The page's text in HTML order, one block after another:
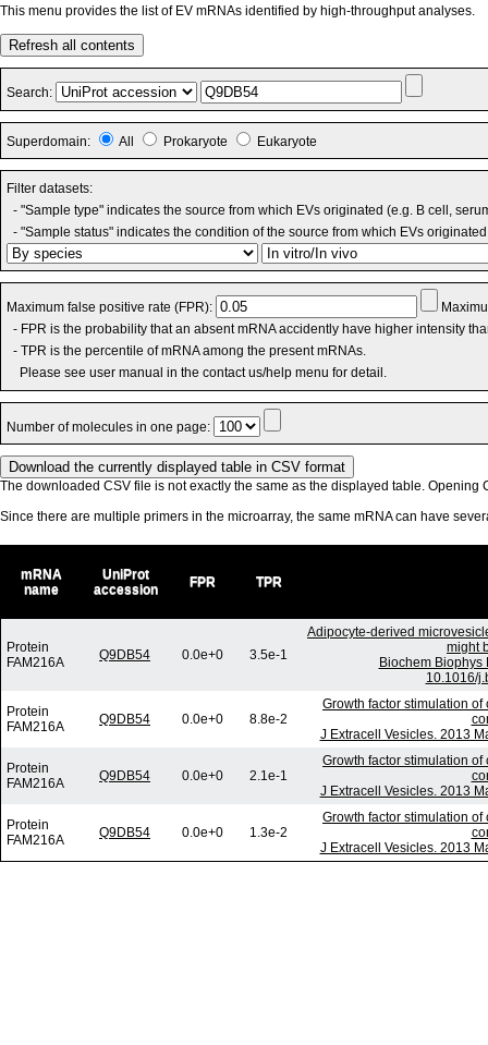
This menu provides the list of EV mRNAs identified by high-throughput analyses.
Refresh all contents
Search:
Superdomain: All Prokaryote Eukaryote
Filter datasets:
- "Sample type" indicates the source from which EVs originated (e.g. B cell,
- "Sample status" indicates the condition of the source from which EVs
Maximum false positive rate (FPR):
- FPR is the probability that an absent mRNA accidently have higher intensity
- TPR is the percentile of mRNA among the present mRNAs.
Please see user manual in the contact us/help menu for detail.
Number of molecules in one page:
The downloaded CSV file is not exactly the same as the displayed table. Opening
Since there are multiple primers in the microarray, the same mRNA can have
mRNA
name
UniProt
accession
FPR TPR
Protein
FAM216A
Q9DB54 0.0e+0 3.5e-1
Adipocyte-derived
might
Biochem Biophys
10.1016/
Protein
FAM216A
Q9DB54 0.0e+0 8.8e-2
Growth factor stimulation
J Extracell Vesicles. 2013
Protein
FAM216A
Q9DB54 0.0e+0 2.1e-1
Growth factor stimulation
J Extracell Vesicles. 2013
Protein
FAM216A
Q9DB54 0.0e+0 1.3e-2
Growth factor stimulation
J Extracell Vesicles. 2013